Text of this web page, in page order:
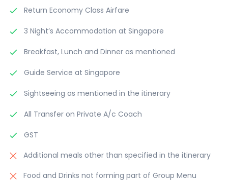
Return Economy Class Airfare
3 Night’s Accommodation at Singapore
Breakfast, Lunch and Dinner as mentioned
Guide Service at Singapore
Sightseeing as mentioned in the itinerary
All Transfer on Private A/c Coach
GST
Additional meals other than specified in the itinerary
Food and Drinks not forming part of Group Menu